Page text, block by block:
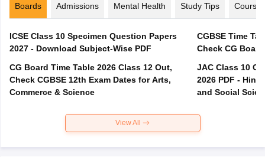
Boards Admissions Mental Health Study Tips Courses
ICSE Class 10 Specimen Question Papers
2027 - Download Subject-Wise PDF
CG Board Time Table 2026 Class 12 Out,
Check CGBSE 12th Exam Dates for Arts,
Commerce & Science
CGBSE Time
JAC Class 10
2026 PDF -
and Social
View All